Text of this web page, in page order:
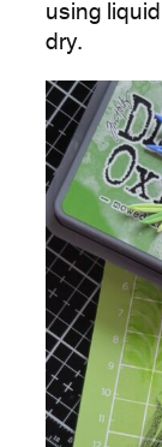
using
dry.